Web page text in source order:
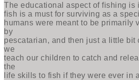
The educational aspect of fishing is
fish is a must for surviving as a
humans were meant to be primarily
by
pescatarian, and then just a little bit
we
teach our children to catch and
the
life skills to fish if they were ever in